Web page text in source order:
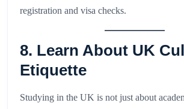
registration and visa checks.
8. Learn About UK
Etiquette
Studying in the UK is not just about